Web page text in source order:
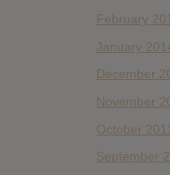
February
January
December
November
October
September